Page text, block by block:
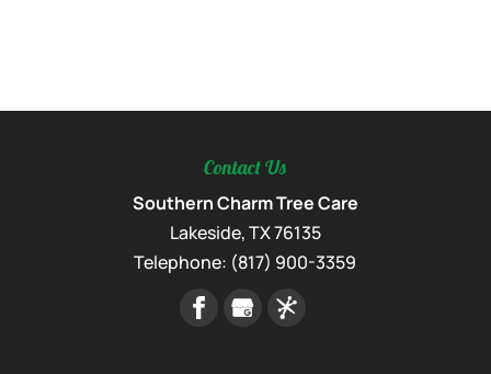
Contact Us
Southern Charm Tree Care
Lakeside,TX76135
Telephone: (817) 900-3359